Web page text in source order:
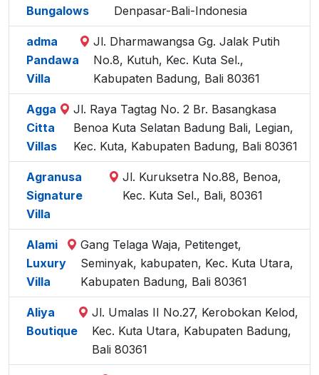
Bungalows
Denpasar-Bali-Indonesia
adma
Pandawa
Villa
Jl. Dharmawangsa Gg. Jalak Putih
No.8, Kutuh, Kec. Kuta Sel.,
Kabupaten Badung, Bali 80361
Agga
Citta
Villas
Jl. Raya Tagtag No. 2 Br. Basangkasa
Benoa Kuta Selatan Badung Bali, Legian,
Kec. Kuta, Kabupaten Badung, Bali 80361
Agranusa
Signature
Villa
Jl. Kuruksetra No.88, Benoa,
Kec. Kuta Sel., Bali, 80361
Alami
Luxury
Villa
Gang Telaga Waja, Petitenget,
Seminyak, kabupaten, Kec. Kuta Utara,
Kabupaten Badung, Bali 80361
Aliya
Boutique
Jl. Umalas II No.27, Kerobokan Kelod,
Kec. Kuta Utara, Kabupaten Badung,
Bali 80361